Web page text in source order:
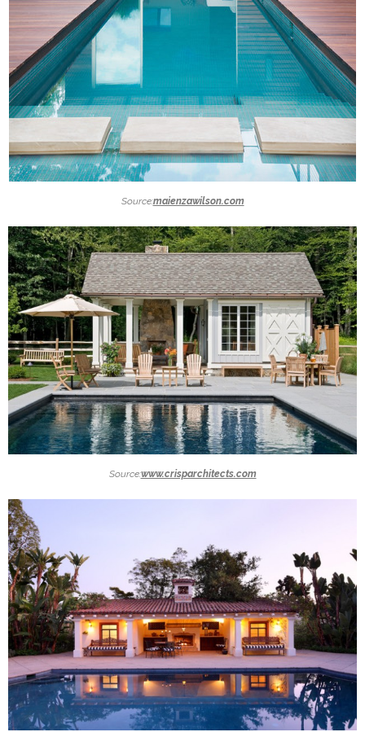
Source:maienzawilson.com
Source:www.crisparchitects.com